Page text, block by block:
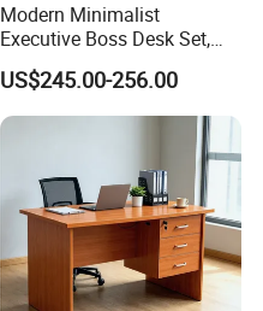
Modern Minimalist
Executive Boss Desk Set,
Commercial CEO Manager
Office Table with Side
Cabinet
US$245.00-256.00